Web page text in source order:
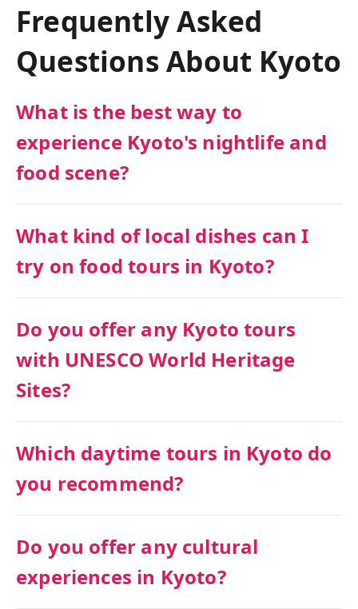
Frequently Asked
Questions About Kyoto
What is the best way to
experience Kyoto's nightlife and
food scene?
What kind of local dishes can I
try on food tours in Kyoto?
Do you offer any Kyoto tours
with UNESCO World Heritage
Sites?
Which daytime tours in Kyoto do
you recommend?
Do you offer any cultural
experiences in Kyoto?